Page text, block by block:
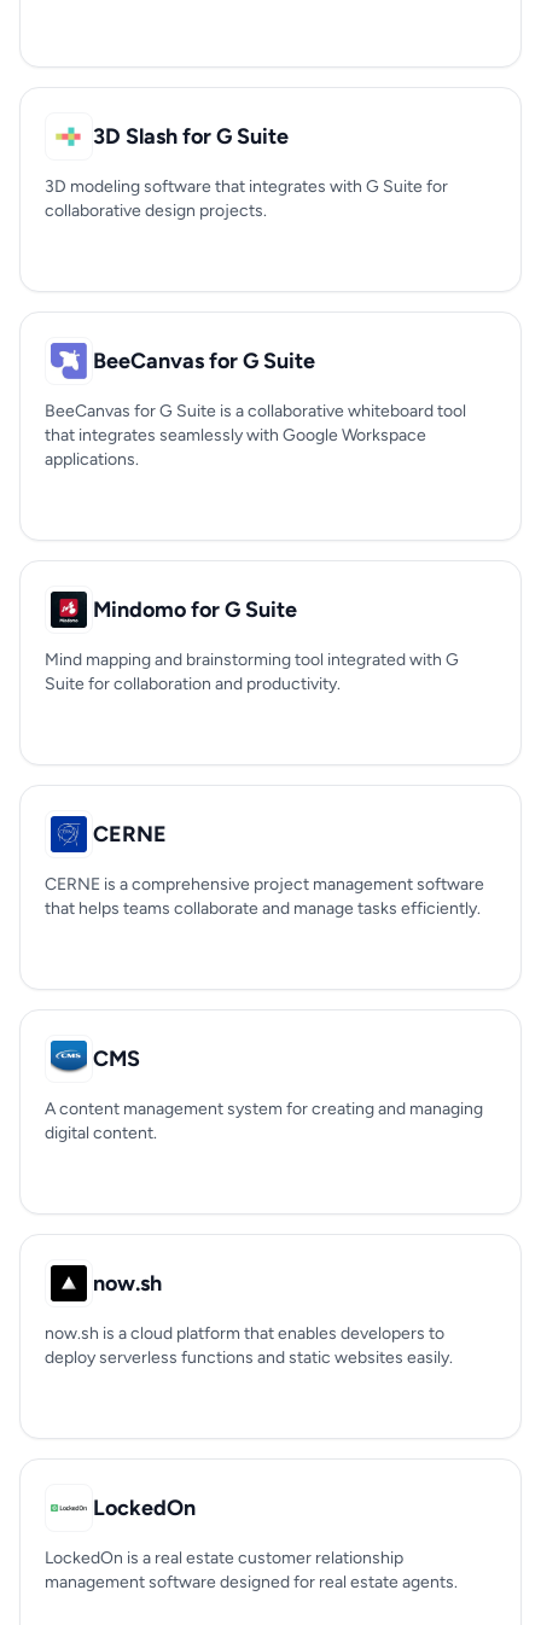
3D Slash for G Suite
3D modeling software that integrates with G Suite for
collaborative design projects.
BeeCanvas for G Suite
BeeCanvas for G Suite is a collaborative whiteboard tool
that integrates seamlessly with Google Workspace
applications.
Mindomo for G Suite
Mind mapping and brainstorming tool integrated with G
Suite for collaboration and productivity.
CERNE
CERNE is a comprehensive project management software
that helps teams collaborate and manage tasks efficiently.
CMS
A content management system for creating and managing
digital content.
now.sh
now.sh is a cloud platform that enables developers to
deploy serverless functions and static websites easily.
LockedOn
LockedOn is a real estate customer relationship
management software designed for real estate agents.